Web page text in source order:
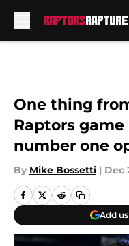
One thing
Raptors
number one
By Mike Bossetti | Dec
Add